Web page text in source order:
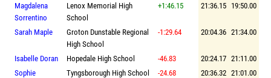
Magdalena
Sorrentino
Lenox Memorial High
School
+1:46.15 21:36.15 19:50.00
Sarah Maple
Groton Dunstable Regional
High School
-1:29.64 20:04.36 21:34.00
Isabelle Doran Hopedale High School -46.83 20:24.17 21:11.00
Sophie
Tyngsborough High School -24.68 20:36.32 21:01.00